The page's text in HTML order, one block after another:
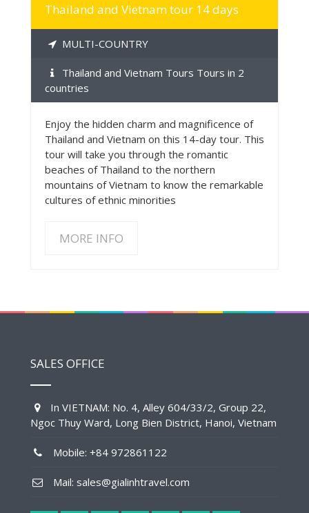
Thailand and Vietnam tour 14 days
MULTI-COUNTRY
Thailand and Vietnam Tours Tours in 2
countries
Enjoy the hidden charm and magnificence of
Thailand and Vietnam on this 14-day tour. This
tour will take you through the romantic
beaches of Thailand to the northern
mountains of Vietnam to know the remarkable
cultures of ethnic minorities
MORE INFO
SALES OFFICE
In VIETNAM: No. 4, Alley 604/33/2, Group 22,
Ngoc Thuy Ward, Long Bien District, Hanoi, Vietnam
Mobile: +84 972861122
Mail: sales@gialinhtravel.com